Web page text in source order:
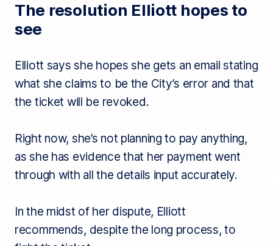
The resolution Elliott hopes to
see
Elliott says she hopes she gets an email stating
what she claims to be the City’s error and that
the ticket will be revoked.
Right now, she’s not planning to pay anything,
as she has evidence that her payment went
through with all the details input accurately.
In the midst of her dispute, Elliott
recommends, despite the long process, to